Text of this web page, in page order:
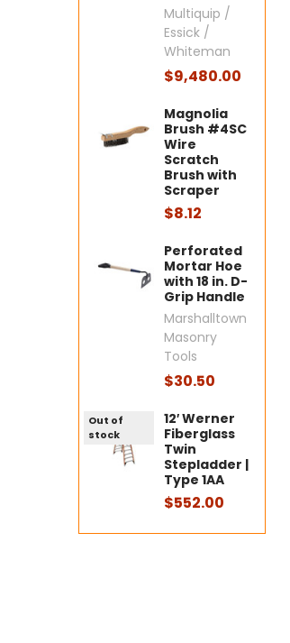
Multiquip /
Essick /
Whiteman
$9,480.00
Magnolia
Brush #4SC
Wire
Scratch
Brush with
Scraper
$8.12
Perforated
Mortar Hoe
with 18 in. D-
Grip Handle
Marshalltown
Masonry
Tools
$30.50
Out of
stock
12′ Werner
Fiberglass
Twin
Stepladder |
Type 1AA
$552.00